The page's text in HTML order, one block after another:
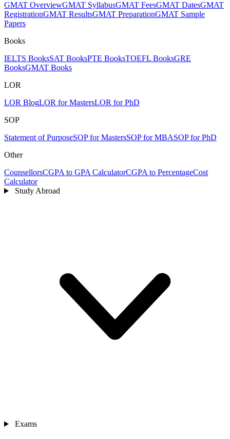
GMAT OverviewGMAT SyllabusGMAT FeesGMAT DatesGMAT
RegistrationGMAT ResultsGMAT PreparationGMAT Sample
Papers
Books
IELTS BooksSAT BooksPTE BooksTOEFL BooksGRE
BooksGMAT Books
LOR
LOR BlogLOR for MastersLOR for PhD
SOP
Statement of PurposeSOP for MastersSOP for MBASOP for PhD
Other
CounsellorsCGPA to GPA CalculatorCGPA to PercentageCost
Calculator
Study Abroad
Exams